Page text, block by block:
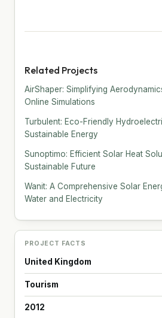
Related Projects
AirShaper: Simplifying
Online Simulations
Turbulent: Eco-Friendly
Sustainable Energy
Sunoptimo: Efficient Solar Heat
Sustainable Future
Wanit: A Comprehensive Solar
Water and Electricity
PROJECT FACTS
United Kingdom
Tourism
2012